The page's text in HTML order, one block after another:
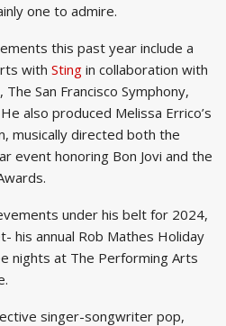
one to admire.
this past year include a
with Sting in collaboration with
San Francisco Symphony,
also produced Melissa Errico’s
musically directed both the
event honoring Bon Jovi and the
under his belt for 2024,
his annual Rob Mathes Holiday
nights at The Performing Arts
singer-songwriter pop,